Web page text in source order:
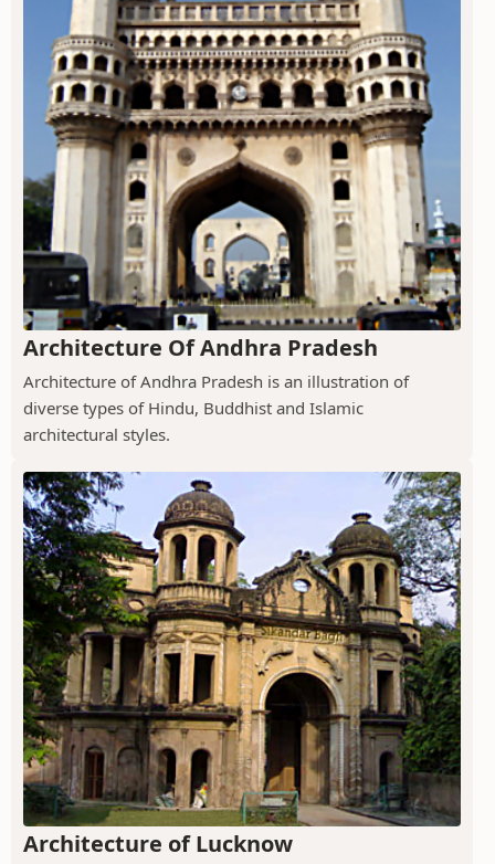
Architecture Of Andhra Pradesh
Architecture of Andhra Pradesh is an illustration of
diverse types of Hindu, Buddhist and Islamic
architectural styles.
Architecture of Lucknow